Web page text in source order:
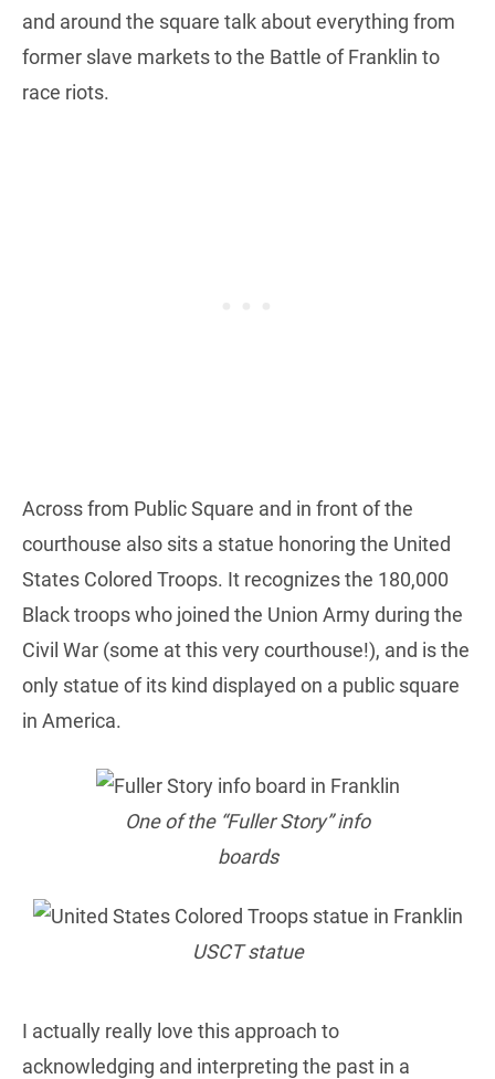
and around the square talk about everything from
former slave markets to the Battle of Franklin to
race riots.
Across from Public Square and in front of the
courthouse also sits a statue honoring the United
States Colored Troops. It recognizes the 180,000
Black troops who joined the Union Army during the
Civil War (some at this very courthouse!), and is the
only statue of its kind displayed on a public square
in America.
One of the “Fuller Story” info
boards
USCT statue
I actually really love this approach to
acknowledging and interpreting the past in a